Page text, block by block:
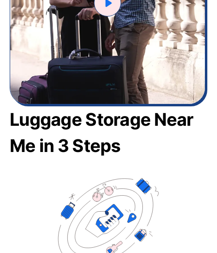
Luggage Storage Near
Me in 3 Steps